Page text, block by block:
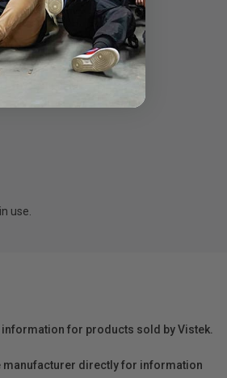
frame drop.
losses.
use.
for products sold by Vistek.
manufacturer directly for information